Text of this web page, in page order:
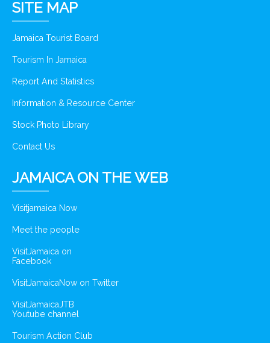
SITE MAP
Jamaica Tourist Board
Tourism In Jamaica
Report And Statistics
Information & Resource Center
Stock Photo Library
Contact Us
JAMAICA ON THE WEB
Visitjamaica Now
Meet the people
VisitJamaica on
Facebook
VisitJamaicaNow on Twitter
VisitJamaicaJTB
Youtube channel
Tourism Action Club